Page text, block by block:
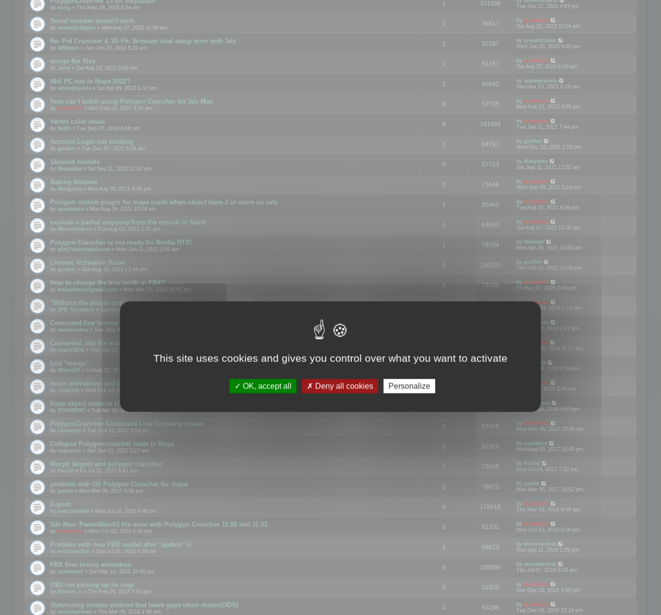
by wing » Thu May 29, 2025 5:54 am
1 331288
Tue Jun 17, 2025 4:24 pm
Serial number doesn't work
by sashaghrbghn » Mon Aug 07, 2023 11:09 pm
1 96817 by mootools
Sat Aug 12, 2023 11:04 am
Re: Pol Cruncher & 3D Ph. Browser dual setup error with 3ds
by MRipper » Sun Jan 23, 2011 5:21 am
2 92187 by josephbiden
Wed Jan 25, 2023 6:40 pm
merge fbx files
by Jerry » Sat Aug 13, 2022 5:00 pm
1 61167 by mootools
Sat Aug 27, 2022 6:00 pm
Will PC run in Maya 2022?
by adamgravois » Sat Apr 09, 2022 6:37 pm
2 66682 by adamgravois
Wed Apr 13, 2022 6:19 pm
How can I batch using Polygon Cruncher for 3ds Max
by mootools » Mon Feb 21, 2022 3:05 pm
0 57705 by mootools
Mon Feb 21, 2022 3:05 pm
Vertex color issue
by Seith » Tue Sep 20, 2016 8:18 pm
9 191484 by mootools
Tue Jan 11, 2022 7:44 pm
Account Login not working
by gusher » Tue Dec 07, 2021 5:08 am
2 64797 by gusher
Wed Dec 15, 2021 2:03 pm
Skinned models
by Margarita » Sat Sep 11, 2021 12:52 am
0 57713 by Margarita
Sat Sep 11, 2021 12:52 am
Baking textures
by Margarita » Mon Aug 30, 2021 9:06 pm
3 71646 by mootools
Wed Sep 08, 2021 5:18 pm
Polygon crunch plugin for maya crash when object have 2 or more uv sets
by spaceinka » Mon Aug 09, 2021 10:59 am
1 65462 by mootools
Tue Aug 10, 2021 6:06 pm
exclude a partial mapping from the crouch in batch
by Minuitdixhuit » Tue Aug 03, 2021 1:37 pm
1 64990 by mootools
Sat Aug 07, 2021 12:05 am
Polygon Cruncher is not ready for Nvidia RTX!
by gfa@trainzland.com » Mon Jan 11, 2021 2:56 am
1 79794 by Haiwaer
Mon Apr 26, 2021 10:56 am
License Activation Reset
by gusher » Sun Aug 18, 2019 12:44 am
6 100203 by gusher
Thu Feb 11, 2021 10:09 pm
How to change the true north in FBX?
by huijoehow@gmail.com » Wed Mar 25, 2020 10:45 am
3 79398 by mootools
Fri Mar 27, 2020 1:04 pm
"Without the plugin activated, it is not possible to exchange data"
by JFK_Numbers » Sun Nov 03, 2019 3:35 pm
bymootools
Mon Nov 04, 2019 1:12 pm
Command line license
by toolmonkey » Sun May 05, 2019 5:22 pm
Kunzman
Tue Oct 01, 2019 2:17 pm
Converted .skp file sizes too large
by rcarr13601 » Thu Sep 12, 2019 4:36 am
Mootools
Mon Sep 30, 2019 11:17 am
Lod "merge"
by Motus29 » Fri Aug 31, 2018 8:34 am
Motus29
Thu Sep 06, 2018 8:39 pm
loses animations and texture details
by creat326 » Wed Feb 14, 2018 5:17 pm
mootools
Fri Jun 08, 2018 3:04 pm
Keep object material UVW
by STONEINC » Tue Apr 10, 2012 3:31 pm
asdeideas
Thu Feb 15, 2018 4:53 pm
PolygonCruncher Command Line licensing issues
by csprance » Tue Oct 31, 2017 8:59 pm
1 67456 by mootools
Mon Nov 06, 2017 10:44 am
Collapse Polygoncruncher node in Maya
by csprance » Sun Jun 11, 2017 3:27 am
3 82315 by csprance
Wed Aug 09, 2017 10:40 pm
Morph targets and polygon cruncher
by Fov3d » Fri Jul 21, 2017 8:41 am
2 72438 by Fov3d
Mon Jul 24, 2017 7:22 am
problem with UV Polygon Cruncher for maya
by yamin » Mon Mar 06, 2017 4:56 pm
2 78872 by yamin
Mon Mar 06, 2017 10:52 pm
Export
by saltcoatslad » Wed Jul 20, 2016 9:48 pm
9 178618 by mootools
Thu Nov 10, 2016 9:49 am
3ds Max: ParamBlock2 file error with Polygon Cruncher 11.00 and 11.02
by mootools » Mon Oct 03, 2016 6:06 pm
0 81332 by mootools
Mon Oct 03, 2016 6:06 pm
Problem with new FBX model after "update" it
by motuslechat » Sun Jul 31, 2016 9:29 am
1 68623 by motuslechat
Sun Sep 11, 2016 1:25 pm
FBX files losing animation
by schmosef » Sat May 16, 2015 10:45 pm
6 108595 by motuslechat
Thu Jul 07, 2016 5:29 pm
OBJ not picking up its map
by Dennis_n » Thu Feb 26, 2015 7:50 pm
3 81609 by mootools
Sun Dec 20, 2015 3:55 pm
Optimizing creates vertices that leave gaps when moved(3DS)
by cruncherman » Thu Mar 05, 2015 1:55 pm
1 93296 by mootools
Tue Dec 01, 2015 12:19 pm
This site uses cookies and gives you control over what you want to activate
OK, accept all Deny all cookies Personalize